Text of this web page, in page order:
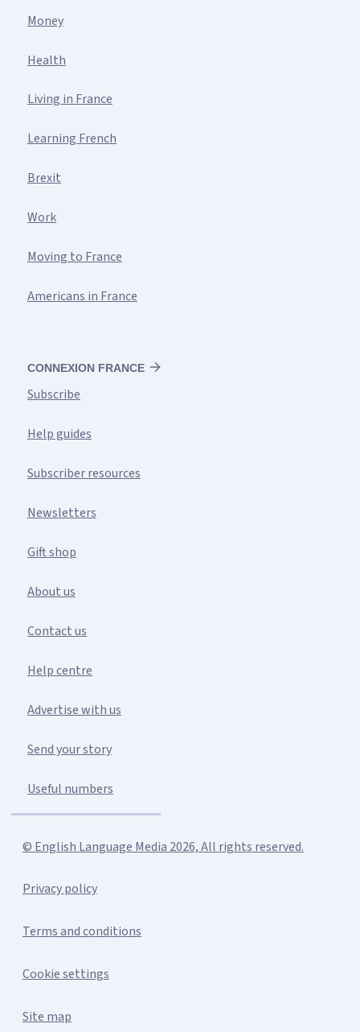
CONNEXION FRANCE
Subscribe
Help guides
Subscriber resources
Newsletters
Gift shop
About us
Contact us
Help centre
Advertise with us
Send your story
Useful numbers
Money
Health
Living in France
Learning French
Brexit
Work
Moving to France
Americans in France
© English Language Media 2026, All rights reserved.
Privacy policy
Terms and conditions
Cookie settings
Site map